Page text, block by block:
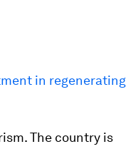
in regenerating
The country is